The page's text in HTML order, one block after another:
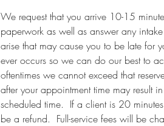
We request that you arrive 10-15
paperwork as well as answer any
arise that may cause you to be late for
ever occurs so we can do our best to
oftentimes we cannot exceed that
after your appointment time may result
scheduled time. If a client is 20
be a refund. Full-service fees will be